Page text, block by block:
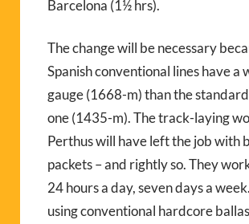
Barcelona (1½ hrs).
The change will be necessary
Spanish conventional lines have a
gauge (1668-m) than the
one (1435-m). The track-laying
Perthus will have left the job with
packets – and rightly so. They
24 hours a day, seven days a
using conventional hardcore